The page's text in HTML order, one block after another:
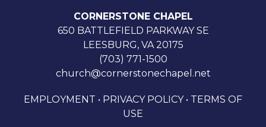
CORNERSTONE CHAPEL
650 BATTLEFIELD PARKWAY SE
LEESBURG, VA 20175
(703) 771-1500
church@cornerstonechapel.net
EMPLOYMENT • PRIVACY POLICY• TERMS OF
USE